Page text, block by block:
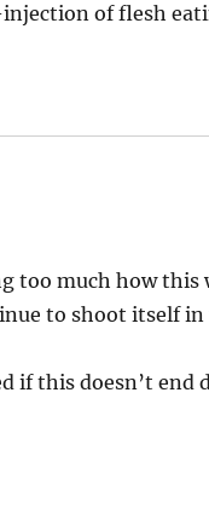
of flesh
too much how
to shoot itself
if this doesn’t